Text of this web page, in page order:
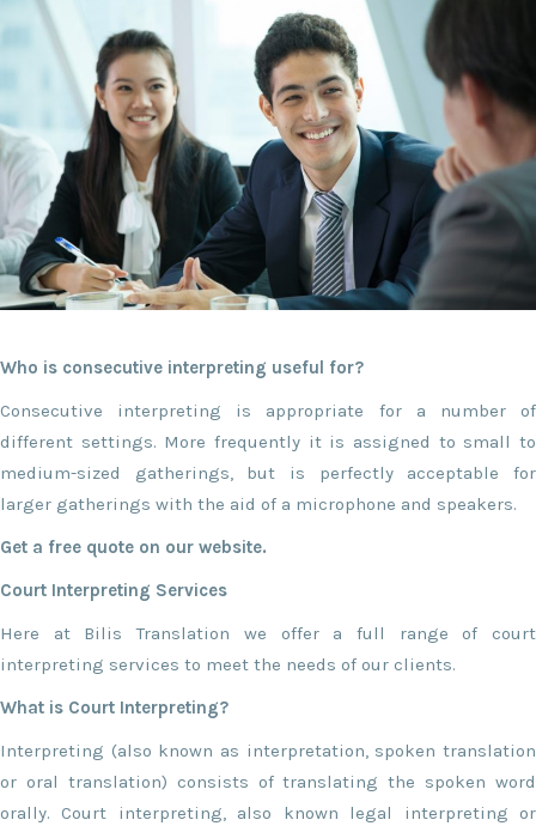
Who is consecutive interpreting useful for?
Consecutive interpreting is appropriate for a number of
different settings. More frequently it is assigned to small to
medium-sized gatherings, but is perfectly acceptable for
larger gatherings with the aid of a microphone and speakers.
Get a free quote on our website.
Court Interpreting Services
Here at Bilis Translation we offer a full range of court
interpreting services to meet the needs of our clients.
What is Court Interpreting?
Interpreting (also known as interpretation, spoken translation
or oral translation) consists of translating the spoken word
orally. Court interpreting, also known legal interpreting or